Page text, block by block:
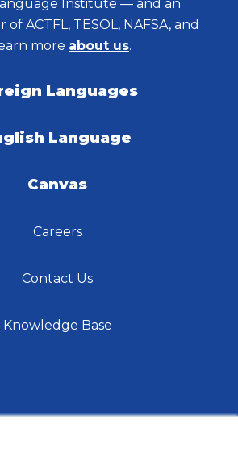
Institute — and an
ACTFL, TESOL, NAFSA, and
more about us.
Languages
Language
Canvas
Careers
Contact Us
Knowledge Base